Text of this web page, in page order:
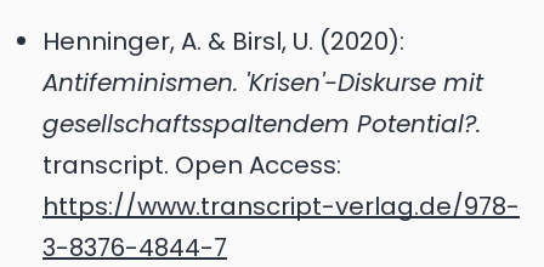
Henninger, A. & Birsl, U. (2020):
Antifeminismen. 'Krisen'-Diskurse mit
gesellschaftsspaltendem Potential?.
transcript. Open Access:
https://www.transcript-verlag.de/978-
3-8376-4844-7